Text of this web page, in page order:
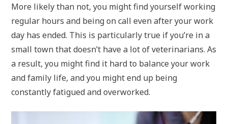
More likely than not, you might find yourself working
regular hours and being on call even after your work
day has ended. This is particularly true if you’re in a
small town that doesn’t have a lot of veterinarians. As
a result, you might find it hard to balance your work
and family life, and you might end up being
constantly fatigued and overworked.